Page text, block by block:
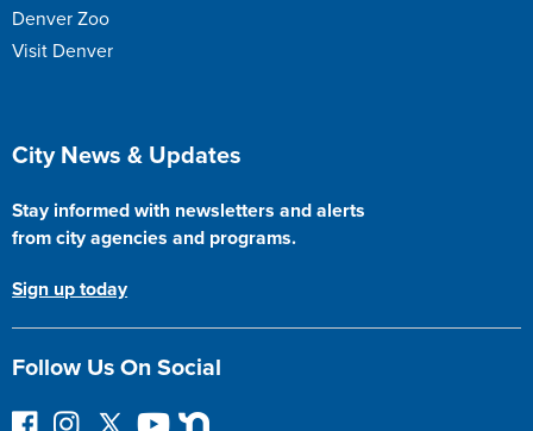
Denver Zoo
Visit Denver
Site Footer
City News & Updates
Stay informed with newsletters and alerts
from city agencies and programs.
Sign up today
Follow Us On Social
F I F Y N